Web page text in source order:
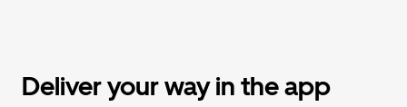
Deliver your way in the app